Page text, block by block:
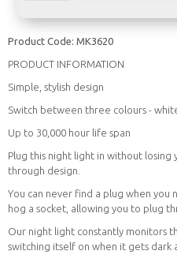
Product Code: MK3620
PRODUCT INFORMATION
Simple, stylish design
Switch between three colours -
Up to 30,000 hour life span
Plug this night light in without losing
through design.
You can never find a plug when
hog a socket, allowing you to plug
Our night light constantly monitors
switching itself on when it gets dark